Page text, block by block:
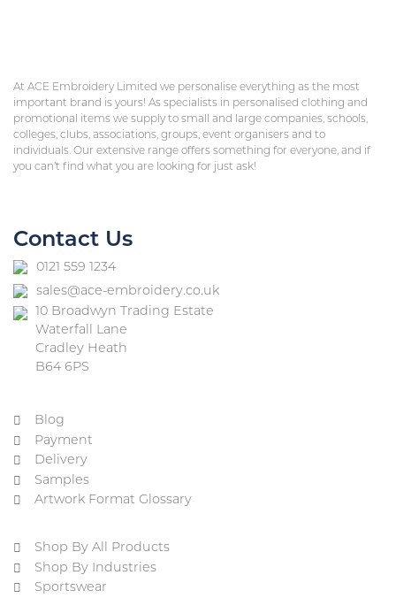
At ACE Embroidery Limited we personalise everything as the most
important brand is yours! As specialists in personalised clothing and
promotional items we supply to small and large companies, schools,
colleges, clubs, associations, groups, event organisers and to
individuals. Our extensive range offers something for everyone, and if
you can’t find what you are looking for just ask!
Contact Us
0121 559 1234
sales@ace-embroidery.co.uk
10 Broadwyn Trading Estate
Waterfall Lane
Cradley Heath
B64 6PS
Blog
Payment
Delivery
Samples
Artwork Format Glossary
Shop By All Products
Shop By Industries
Sportswear